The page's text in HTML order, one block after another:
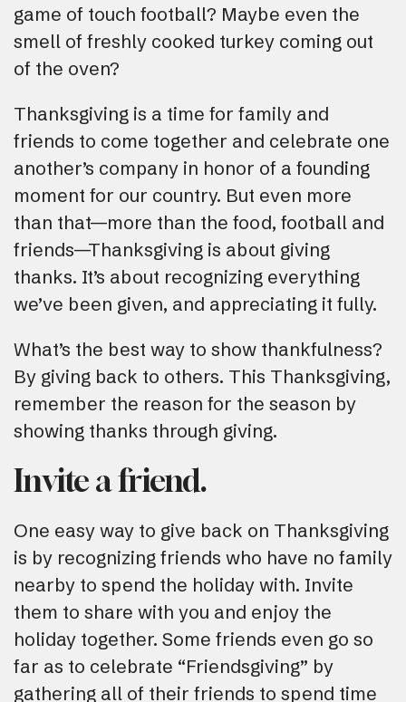
game of touch football? Maybe even the
smell of freshly cooked turkey coming out
of the oven?
Thanksgiving is a time for family and
friends to come together and celebrate one
another’s company in honor of a founding
moment for our country. But even more
than that—more than the food, football and
friends—Thanksgiving is about giving
thanks. It’s about recognizing everything
we’ve been given, and appreciating it fully.
What’s the best way to show thankfulness?
By giving back to others. This Thanksgiving,
remember the reason for the season by
showing thanks through giving.
Invite a friend.
One easy way to give back on Thanksgiving
is by recognizing friends who have no family
nearby to spend the holiday with. Invite
them to share with you and enjoy the
holiday together. Some friends even go so
far as to celebrate “Friendsgiving” by
gathering all of their friends to spend time